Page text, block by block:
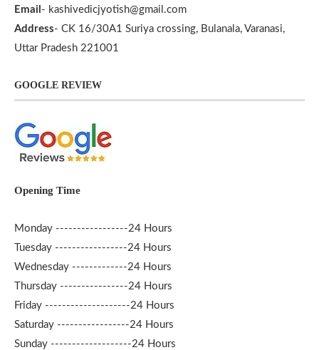
Email - kashivedicjyotish@gmail.com
Address- CK 16/30A1 Suriya crossing, Bulanala, Varanasi,
Uttar Pradesh 221001
GOOGLE REVIEW
Opening Time
Monday -----------------24 Hours
Tuesday -----------------24 Hours
Wednesday -------------24 Hours
Thursday ----------------24 Hours
Friday --------------------24 Hours
Saturday -----------------24 Hours
Sunday -------------------24 Hours